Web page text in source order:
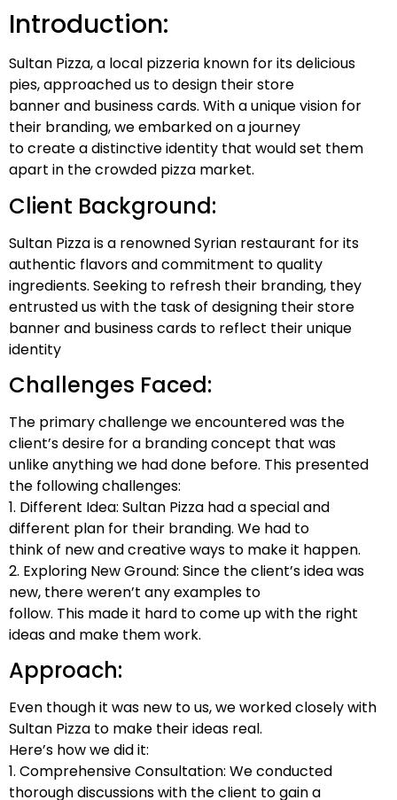
Introduction:
Sultan Pizza, a local pizzeria known for its delicious
pies, approached us to design their store
banner and business cards. With a unique vision for
their branding, we embarked on a journey
to create a distinctive identity that would set them
apart in the crowded pizza market.
Client Background:
Sultan Pizza is a renowned Syrian restaurant for its
authentic flavors and commitment to quality
ingredients. Seeking to refresh their branding, they
entrusted us with the task of designing their store
banner and business cards to reflect their unique
identity
Challenges Faced:
The primary challenge we encountered was the
client’s desire for a branding concept that was
unlike anything we had done before. This presented
the following challenges:
1. Different Idea: Sultan Pizza had a special and
different plan for their branding. We had to
think of new and creative ways to make it happen.
2. Exploring New Ground: Since the client’s idea was
new, there weren’t any examples to
follow. This made it hard to come up with the right
ideas and make them work.
Approach:
Even though it was new to us, we worked closely with
Sultan Pizza to make their ideas real.
Here’s how we did it:
1. Comprehensive Consultation: We conducted
thorough discussions with the client to gain a